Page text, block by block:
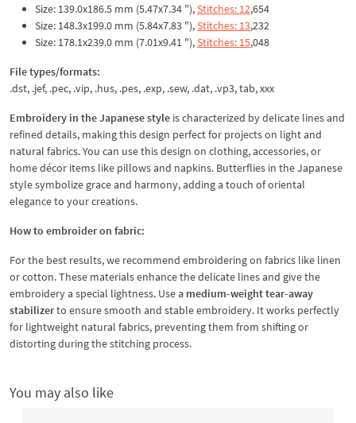
Size: 139.0x186.5 mm (5.47x7.34 "),Stitches: 12,654
Size: 148.3x199.0 mm (5.84x7.83 "),Stitches: 13,232
Size: 178.1x239.0 mm (7.01x9.41 "),Stitches: 15,048
File types/formats:
.dst, .jef, .pec, .vip, .hus, .pes, .exp, .sew, .dat, .vp3, tab, xxx
Embroidery in the Japanese style is characterized by delicate lines and
refined details, making this design perfect for projects on light and
natural fabrics. You can use this design on clothing, accessories, or
home décor items like pillows and napkins. Butterflies in the Japanese
style symbolize grace and harmony, adding a touch of oriental
elegance to your creations.
How to embroider on fabric:
For the best results, we recommend embroidering on fabrics like linen
or cotton. These materials enhance the delicate lines and give the
embroidery a special lightness. Use a medium-weight tear-away
stabilizerto ensure smooth and stable embroidery. It works perfectly
for lightweight natural fabrics, preventing them from shifting or
distorting during the stitching process.
You may also like